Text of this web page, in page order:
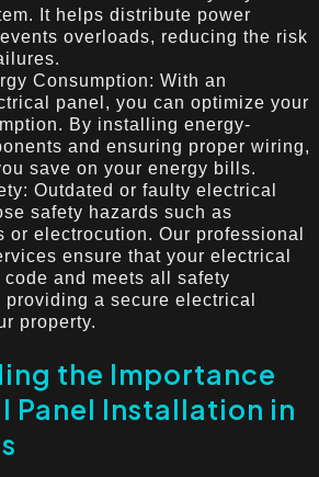
It helps distribute power
overloads, reducing the risk
Consumption: With an
panel, you can optimize your
By installing energy-
and ensuring proper wiring,
save on your energy bills.
Outdated or faulty electrical
safety hazards such as
or electrocution. Our professional
ensure that your electrical
and meets all safety
providing a secure electrical
property.
the Importance
Panel Installation in